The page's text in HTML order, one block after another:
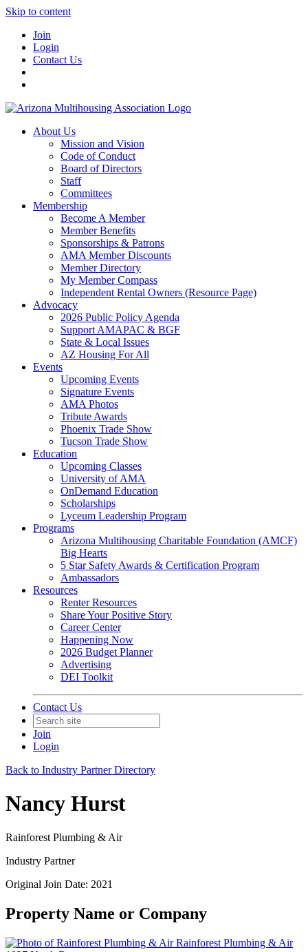
Skip to content
Join
Login
Contact Us
About Us
Mission and Vision
Code of Conduct
Board of Directors
Staff
Committees
Membership
Become A Member
Member Benefits
Sponsorships & Patrons
AMA Member Discounts
Member Directory
My Member Compass
Independent Rental Owners (Resource Page)
Advocacy
2026 Public Policy Agenda
Support AMAPAC & BGF
State & Local Issues
AZ Housing For All
Events
Upcoming Events
Signature Events
AMA Photos
Tribute Awards
Phoenix Trade Show
Tucson Trade Show
Education
Upcoming Classes
University of AMA
OnDemand Education
Scholarships
Lyceum Leadership Program
Programs
Arizona Multihousing Charitable Foundation (AMCF)
Big Hearts
5 Star Safety Awards & Certification Program
Ambassadors
Resources
Renter Resources
Share Your Positive Story
Career Center
Happening Now
2026 Budget Planner
Advertising
DEI Toolkit
Contact Us
Join
Login
Back to Industry Partner Directory
Nancy Hurst
Rainforest Plumbing & Air
Industry Partner
Original Join Date: 2021
Property Name or Company
Rainforest Plumbing & Air